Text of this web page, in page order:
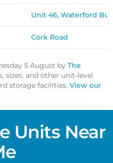
Unit 46, Waterford
Cork Road
5 August byThe
sizes, and other unit-level
storage facilities.View our
Units Near